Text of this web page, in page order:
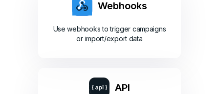
Webhooks
Use webhooks to trigger campaigns
or import/export data
API